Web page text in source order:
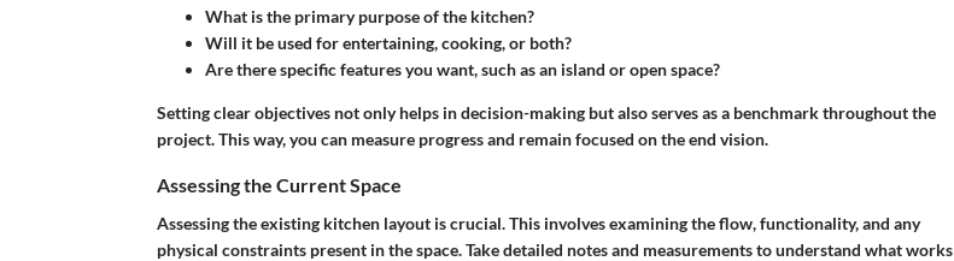
What is the primary purpose of the kitchen?
Will it be used for entertaining, cooking, or both?
Are there specific features you want, such as an island or open space?
Setting clear objectives not only helps in decision-making but also serves as a benchmark throughout the
project. This way, you can measure progress and remain focused on the end vision.
Assessing the Current Space
Assessing the existing kitchen layout is crucial. This involves examining the flow, functionality, and any
physical constraints present in the space. Take detailed notes and measurements to understand what works